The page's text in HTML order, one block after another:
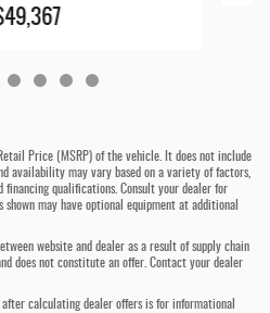
Price (MSRP) of the vehicle. It does not include
availability may vary based on a variety of factors,
financing qualifications. Consult your dealer for
may have optional equipment at additional
website and dealer as a result of supply chain
does not constitute an offer. Contact your dealer
calculating dealer offers is for informational